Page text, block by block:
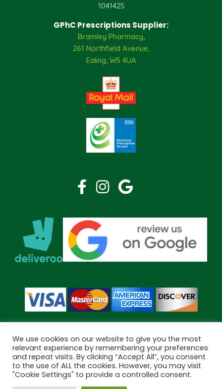
1041425
GPhC Prescriptions Supplier:
Bramley Pharmacy,
261 Northfield Avenue,
Ealing, W5 4UA
Copyright © 2026 Bramley Pharmacy. All Rights Reserved.
Made byPharmacy Mentor
We use cookies on our website to give you the most
relevant experience by remembering your preferences
and repeat visits. By clicking “Accept All”, you consent
to the use of ALL the cookies. However, you may visit
"Cookie Settings" to provide a controlled consent.